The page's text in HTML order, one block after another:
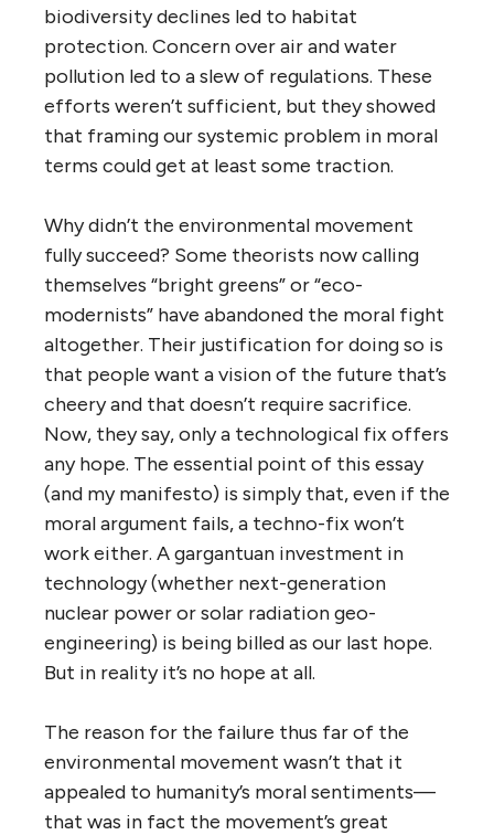
biodiversity declines led to habitat
protection. Concern over air and water
pollution led to a slew of regulations. These
efforts weren’t sufficient, but they showed
that framing our systemic problem in moral
terms could get at least some traction.
Why didn’t the environmental movement
fully succeed? Some theorists now calling
themselves “bright greens” or “eco-
modernists” have abandoned the moral fight
altogether. Their justification for doing so is
that people want a vision of the future that’s
cheery and that doesn’t require sacrifice.
Now, they say, only a technological fix offers
any hope. The essential point of this essay
(and my manifesto) is simply that, even if the
moral argument fails, a techno-fix won’t
work either. A gargantuan investment in
technology (whether next-generation
nuclear power or solar radiation geo-
engineering) is being billed as our last hope.
But in reality it’s no hope at all.
The reason for the failure thus far of the
environmental movement wasn’t that it
appealed to humanity’s moral sentiments—
that was in fact the movement’s great